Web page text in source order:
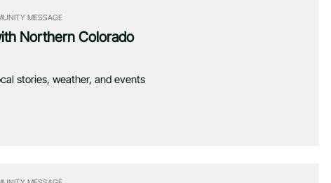
MESSAGE
Northern Colorado
stories, weather, and events